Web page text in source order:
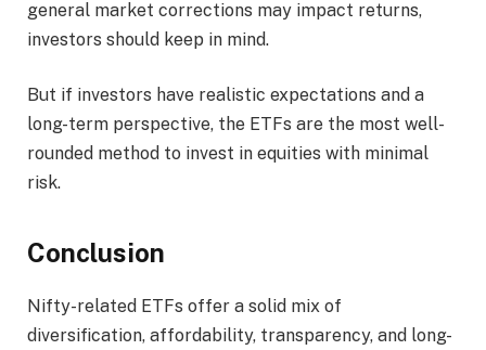
general market corrections may impact returns,
investors should keep in mind.
But if investors have realistic expectations and a
long-term perspective, the ETFs are the most well-
rounded method to invest in equities with minimal
risk.
Conclusion
Nifty-related ETFs offer a solid mix of
diversification, affordability, transparency, and long-